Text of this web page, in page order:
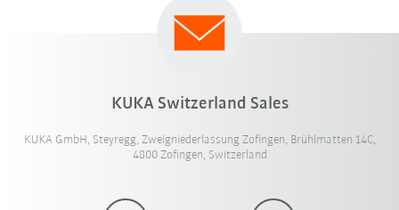
KUKA Switzerland Sales
KUKA GmbH, Steyregg, Zweigniederlassung Zofingen, Brühlmatten 14C,
4800 Zofingen, Switzerland